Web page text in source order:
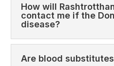
How will
contact me if the
disease?
Are blood